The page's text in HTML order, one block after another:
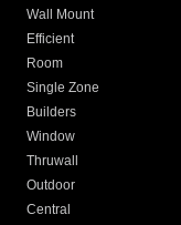
Wall Mount
Efficient
Room
Single Zone
Builders
Window
Thruwall
Outdoor
Central